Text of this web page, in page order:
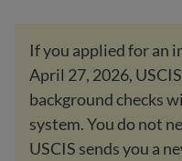
If you applied for an
April 27, 2026,
background checks
system. You do not
USCIS sends you a